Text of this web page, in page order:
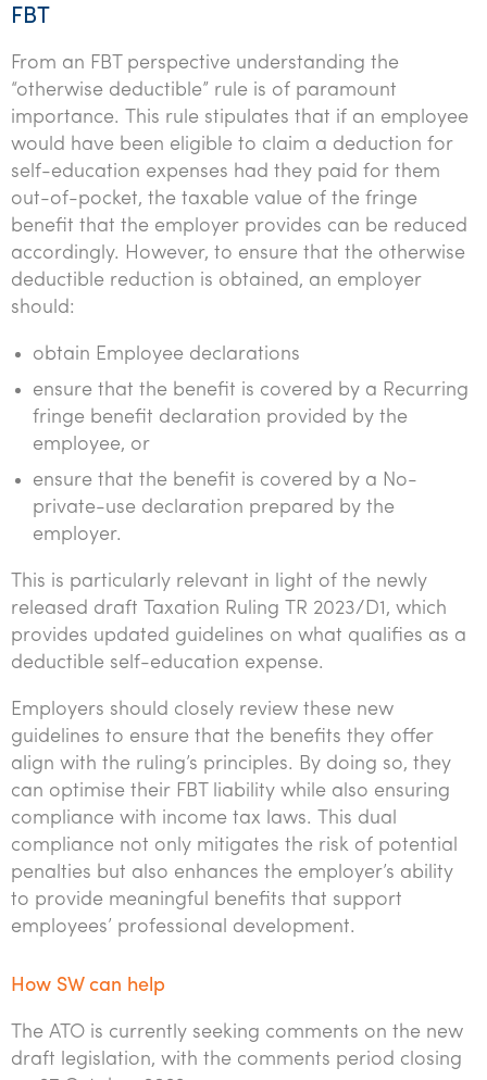
FBT
From an FBT perspective understanding the
“otherwise deductible” rule is of paramount
importance. This rule stipulates that if an employee
would have been eligible to claim a deduction for
self-education expenses had they paid for them
out-of-pocket, the taxable value of the fringe
benefit that the employer provides can be reduced
accordingly. However, to ensure that the otherwise
deductible reduction is obtained, an employer
should:
obtain Employee declarations
ensure that the benefit is covered by a Recurring
fringe benefit declaration provided by the
employee, or
ensure that the benefit is covered by a No-
private-use declaration prepared by the
employer.
This is particularly relevant in light of the newly
released draft Taxation Ruling TR 2023/D1, which
provides updated guidelines on what qualifies as a
deductible self-education expense.
Employers should closely review these new
guidelines to ensure that the benefits they offer
align with the ruling’s principles. By doing so, they
can optimise their FBT liability while also ensuring
compliance with income tax laws. This dual
compliance not only mitigates the risk of potential
penalties but also enhances the employer’s ability
to provide meaningful benefits that support
employees’ professional development.
How SW can help
The ATO is currently seeking comments on the new
draft legislation, with the comments period closing